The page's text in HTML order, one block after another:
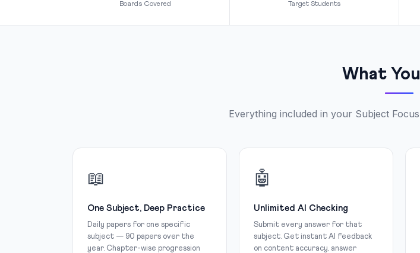
Boards Covered Target Students
What
Everything included in your Subject
📖
One Subject, Deep Practice
Daily papers for one specific
subject — 90 papers over the
year. Chapter-wise progression
🤖
Unlimited AI Checking
Submit every answer for that
subject. Get instant AI feedback
on content accuracy, answer